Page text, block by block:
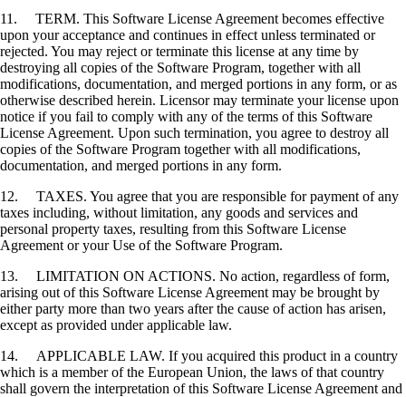
11. TERM. This Software License Agreement becomes effective
upon your acceptance and continues in effect unless terminated or
rejected. You may reject or terminate this license at any time by
destroying all copies of the Software Program, together with all
modifications, documentation, and merged portions in any form, or as
otherwise described herein. Licensor may terminate your license upon
notice if you fail to comply with any of the terms of this Software
License Agreement. Upon such termination, you agree to destroy all
copies of the Software Program together with all modifications,
documentation, and merged portions in any form.
12. TAXES. You agree that you are responsible for payment of any
taxes including, without limitation, any goods and services and
personal property taxes, resulting from this Software License
Agreement or your Use of the Software Program.
13. LIMITATION ON ACTIONS. No action, regardless of form,
arising out of this Software License Agreement may be brought by
either party more than two years after the cause of action has arisen,
except as provided under applicable law.
14. APPLICABLE LAW. If you acquired this product in a country
which is a member of the European Union, the laws of that country
shall govern the interpretation of this Software License Agreement and